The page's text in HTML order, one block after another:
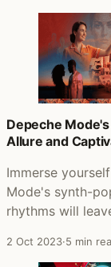
Depeche
Allure and
Immerse
Mode's synth-
rhythms will
2 Oct 2023·5 min